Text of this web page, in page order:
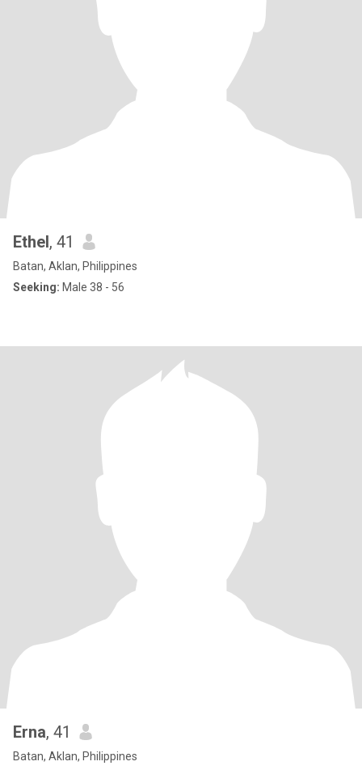
Ethel, 41
Batan, Aklan, Philippines
Seeking: Male 38 - 56
Erna, 41
Batan, Aklan, Philippines